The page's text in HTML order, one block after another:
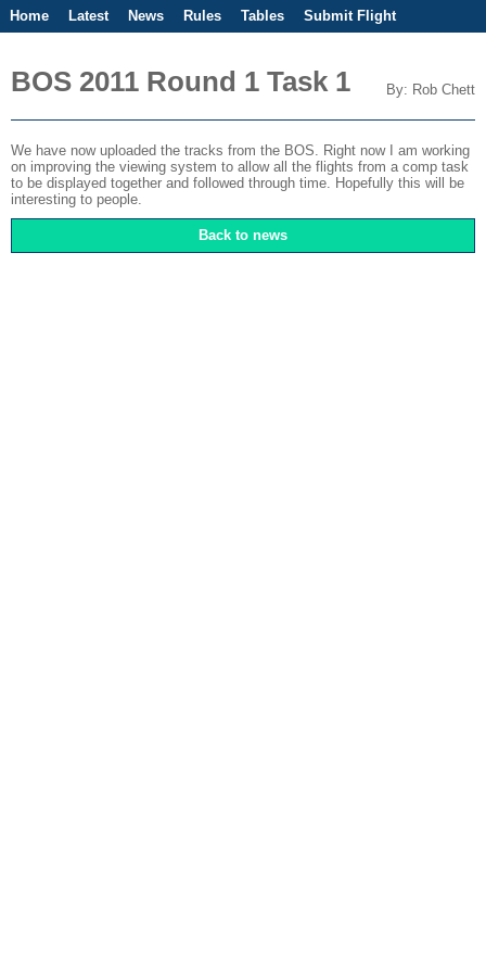
Home Latest News Rules Tables
Submit Flight
BOS 2011 Round 1 Task 1 By: Rob Chett
We have now uploaded the tracks from the BOS. Right now I am working
on improving the viewing system to allow all the flights from a comp task
to be displayed together and followed through time. Hopefully this will be
interesting to people.
Back to news